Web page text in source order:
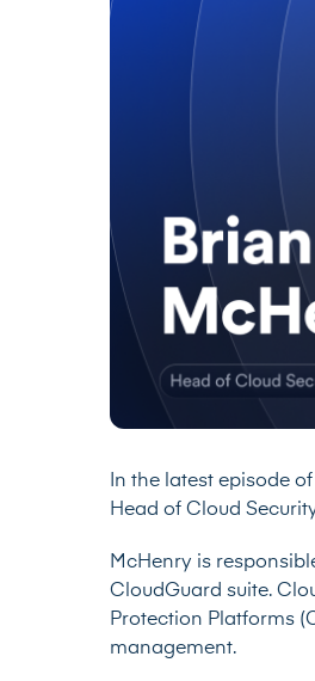
In the latest episode
Head of Cloud
McHenry is
CloudGuard suite.
Protection Platforms
management.